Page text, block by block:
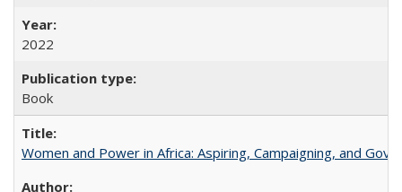
2022
Book
Women and Power in Africa: Aspiring, Campaigning, and